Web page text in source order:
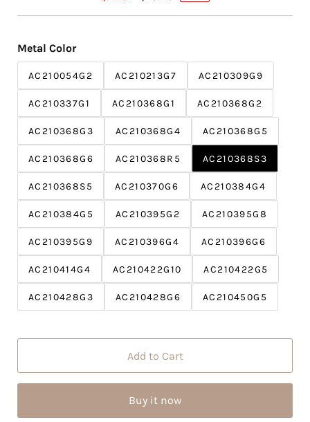
i
e
a
r
P
r
i
c
e
Metal Color
AC210054G2 AC210213G7 AC210309G9
AC210337G1 AC210368G1 AC210368G2
AC210368G3 AC210368G4 AC210368G5
AC210368G6 AC210368R5 AC210368S3
AC210368S5 AC210370G6 AC210384G4
AC210384G5 AC210395G2 AC210395G8
AC210395G9 AC210396G4 AC210396G6
AC210414G4 AC210422G10 AC210422G5
AC210428G3 AC210428G6 AC210450G5